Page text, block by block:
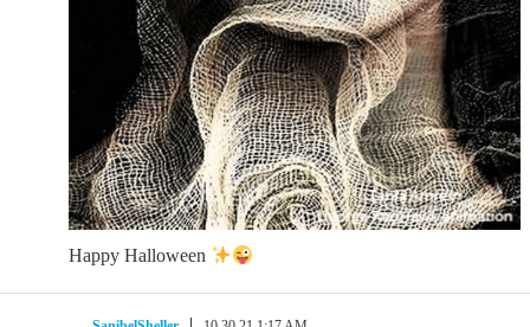
Happy Halloween